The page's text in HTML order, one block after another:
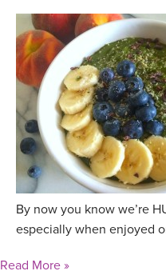
By now you know we’re
especially when enjoyed
Read More »